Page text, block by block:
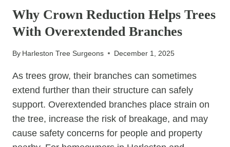
AFTER
TREE
Why Crown Reduction Helps Trees
With Overextended Branches
By Harleston Tree Surgeons December 1, 2025
As trees grow, their branches can sometimes
extend further than their structure can safely
support. Overextended branches place strain on
the tree, increase the risk of breakage, and may
cause safety concerns for people and property